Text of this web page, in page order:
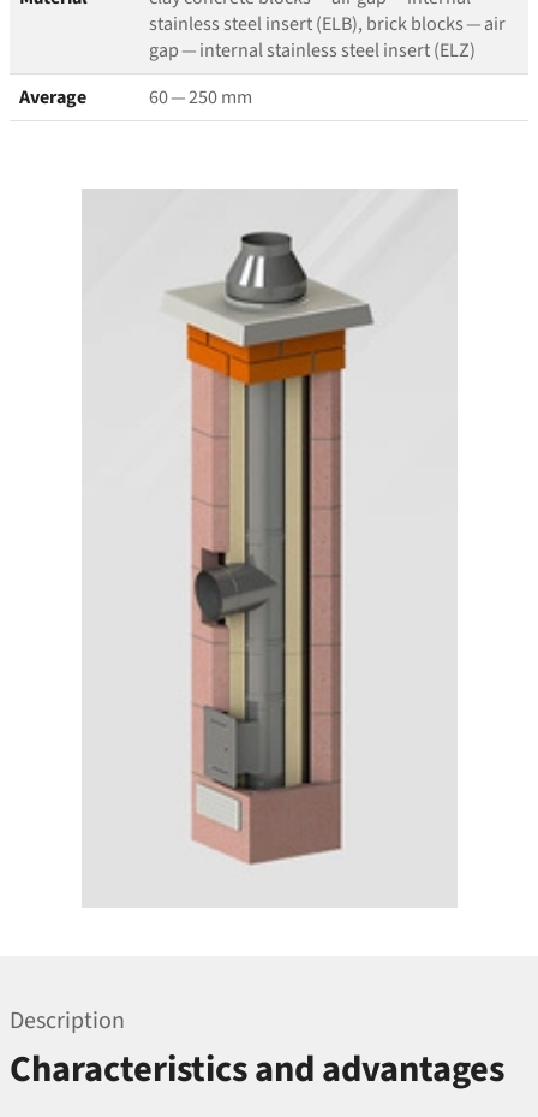
stainless steel insert (ELB), brick blocks — air
gap — internal stainless steel insert (ELZ)
Average
60 — 250 mm
Description
Characteristics and advantages